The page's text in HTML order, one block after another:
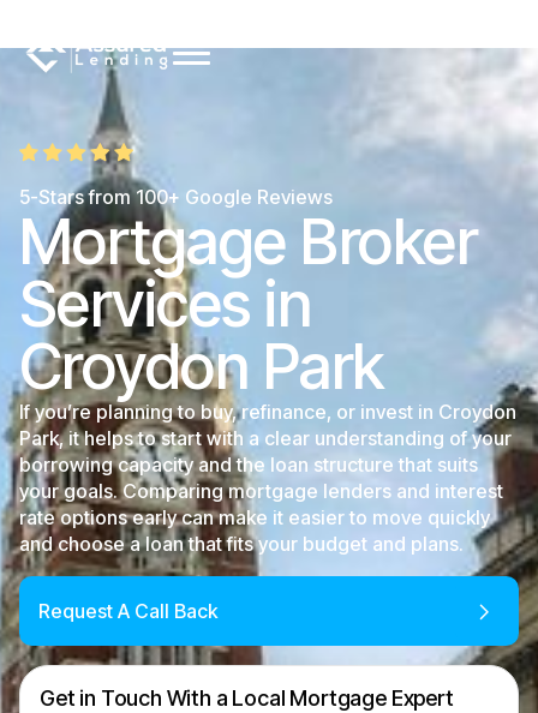
5-Stars from 100+ Google Reviews
Mortgage Broker
Services in
Croydon Park
If you’re planning to buy, refinance, or invest in Croydon
Park, it helps to start with a clear understanding of your
borrowing capacity and the loan structure that suits
your goals. Comparing mortgage lenders and interest
rate options early can make it easier to move quickly
and choose a loan that fits your budget and plans.
Request A Call Back
Get in Touch With a Local Mortgage Expert